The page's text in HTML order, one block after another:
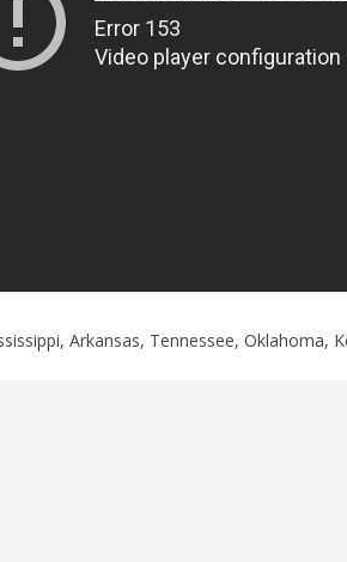
Arkansas, Tennessee, Oklahoma,